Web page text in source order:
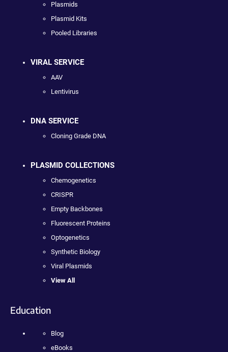
Plasmids
Plasmid Kits
Pooled Libraries
VIRAL SERVICE
AAV
Lentivirus
DNA SERVICE
Cloning Grade DNA
PLASMID COLLECTIONS
Chemogenetics
CRISPR
Empty Backbones
Fluorescent Proteins
Optogenetics
Synthetic Biology
Viral Plasmids
View All
Education
Blog
eBooks